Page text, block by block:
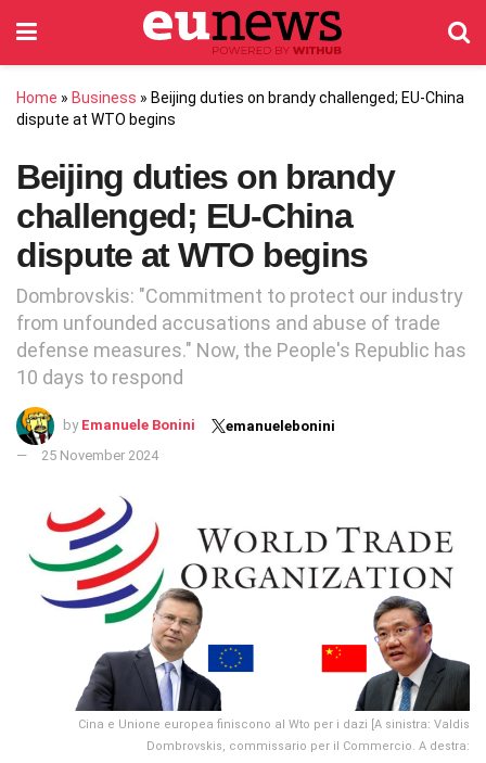
Home » Business » Beijing duties on brandy challenged; EU-China
dispute at WTO begins
Beijing duties on brandy
challenged; EU-China
dispute at WTO begins
Dombrovskis: "Commitment to protect our industry
from unfounded accusations and abuse of trade
defense measures." Now, the People's Republic has
10 days to respond
by Emanuele Bonini
emanuelebonini
25 November 2024
Cina e Unione europea finiscono al Wto per i dazi [A sinistra: Valdis
Dombrovskis, commissario per il Commercio. A destra: